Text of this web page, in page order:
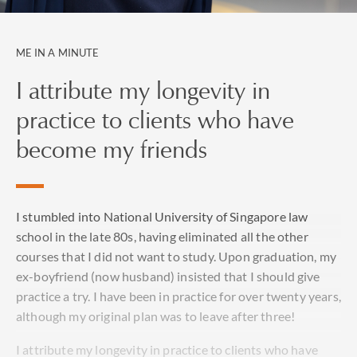
ME IN A MINUTE
I attribute my longevity in
practice to clients who have
become my friends
I stumbled into National University of Singapore law
school in the late 80s, having eliminated all the other
courses that I did not want to study. Upon graduation, my
ex-boyfriend (now husband) insisted that I should give
practice a try. I have been in practice for over twenty years,
although my original plan was to leave after three!
I attribute my longevity in practice to clients who have